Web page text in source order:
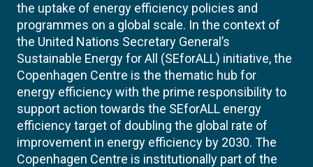
the uptake of energy efficiency policies and
programmes on a global scale. In the context of
the United Nations Secretary General’s
Sustainable Energy for All (SEforALL) initiative, the
Copenhagen Centre is the thematic hub for
energy efficiency with the prime responsibility to
support action towards the SEforALL energy
efficiency target of doubling the global rate of
improvement in energy efficiency by 2030. The
Copenhagen Centre is institutionally part of the